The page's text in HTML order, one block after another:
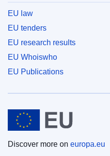
EU law
EU tenders
EU research results
EU Whoiswho
EU Publications
Discover more on europa.eu